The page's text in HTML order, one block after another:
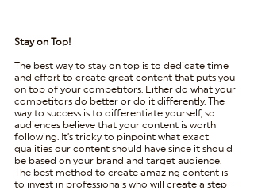
Stay on Top!
The best way to stay on top is to dedicate time
and effort to create great content that puts you
on top of your competitors. Either do what your
competitors do better or do it differently. The
way to success is to differentiate yourself, so
audiences believe that your content is worth
following. It’s tricky to pinpoint what exact
qualities our content should have since it should
be based on your brand and target audience.
The best method to create amazing content is
to invest in professionals who will create a step-